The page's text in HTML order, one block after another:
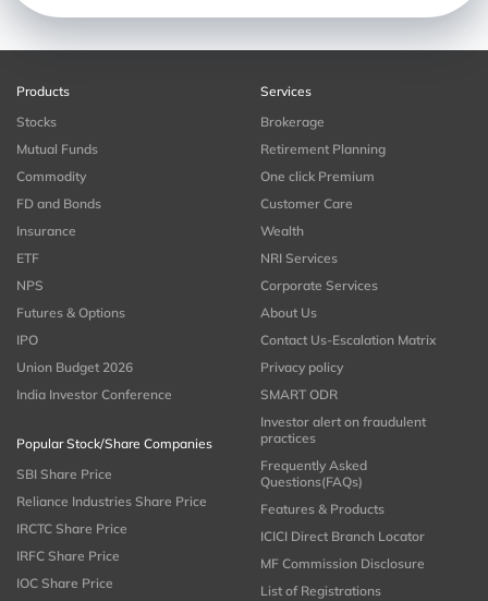
Products
Stocks
Mutual Funds
Commodity
FD and Bonds
Insurance
ETF
NPS
Futures & Options
IPO
Union Budget 2026
India Investor Conference
Popular Stock/Share Companies
SBI Share Price
Reliance Industries Share Price
IRCTC Share Price
IRFC Share Price
IOC Share Price
Services
Brokerage
Retirement Planning
One click Premium
Customer Care
Wealth
NRI Services
Corporate Services
About Us
Contact Us-Escalation Matrix
Privacy policy
SMART ODR
Investor alert on fraudulent
practices
Frequently Asked
Questions(FAQs)
Features & Products
ICICI Direct Branch Locator
MF Commission Disclosure
List of Registrations